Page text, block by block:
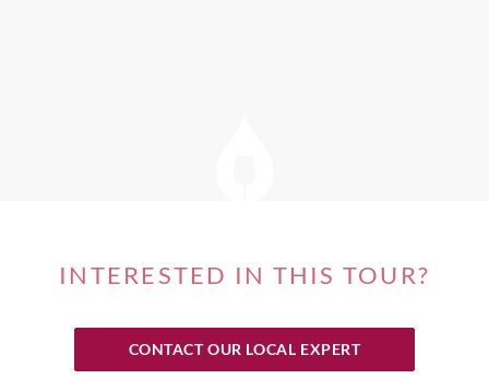
INTERESTED IN THIS TOUR?
CONTACT OUR LOCAL EXPERT